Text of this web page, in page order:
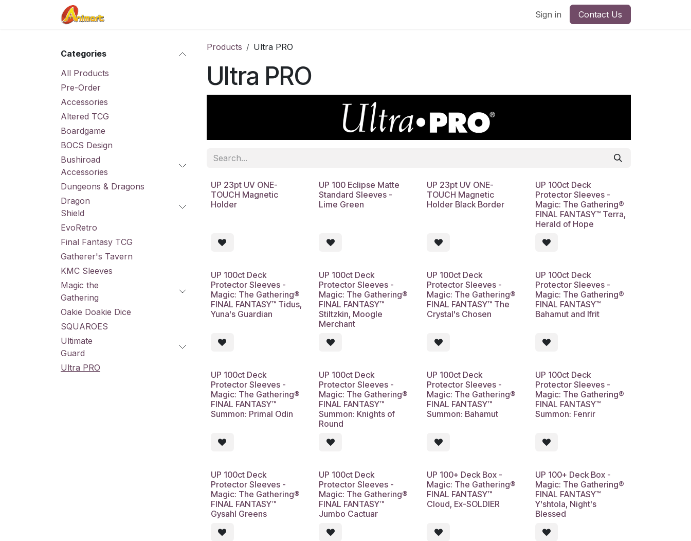
Sign in Contact Us
Categories
All Products
Pre-Order
Accessories
Altered TCG
Boardgame
BOCS Design
Bushiroad
Accessories
Dungeons & Dragons
Dragon
Shield
EvoRetro
Final Fantasy TCG
Gatherer's Tavern
KMC Sleeves
Magic the
Gathering
Oakie Doakie Dice
SQUAROES
Ultimate
Guard
Ultra PRO
Products Ultra PRO
Ultra PRO
UP 23pt UV ONE-
TOUCH Magnetic
Holder
UP 100 Eclipse Matte
Standard Sleeves -
Lime Green
UP 23pt UV ONE-
TOUCH Magnetic
Holder Black Border
UP 100ct Deck
Protector Sleeves -
Magic: The Gathering®
FINAL FANTASY™ Terra,
Herald of Hope
UP 100ct Deck
Protector Sleeves -
Magic: The Gathering®
FINAL FANTASY™ Tidus,
Yuna's Guardian
UP 100ct Deck
Protector Sleeves -
Magic: The Gathering®
FINAL FANTASY™
Stiltzkin, Moogle
Merchant
UP 100ct Deck
Protector Sleeves -
Magic: The Gathering®
FINAL FANTASY™ The
Crystal's Chosen
UP 100ct Deck
Protector Sleeves -
Magic: The Gathering®
FINAL FANTASY™
Bahamut and Ifrit
UP 100ct Deck
Protector Sleeves -
Magic: The Gathering®
FINAL FANTASY™
Summon: Primal Odin
UP 100ct Deck
Protector Sleeves -
Magic: The Gathering®
FINAL FANTASY™
Summon: Knights of
Round
UP 100ct Deck
Protector Sleeves -
Magic: The Gathering®
FINAL FANTASY™
Summon: Bahamut
UP 100ct Deck
Protector Sleeves -
Magic: The Gathering®
FINAL FANTASY™
Summon: Fenrir
UP 100ct Deck
Protector Sleeves -
Magic: The Gathering®
FINAL FANTASY™
Gysahl Greens
UP 100ct Deck
Protector Sleeves -
Magic: The Gathering®
FINAL FANTASY™
Jumbo Cactuar
UP 100+ Deck Box -
Magic: The Gathering®
FINAL FANTASY™
Cloud, Ex-SOLDIER
UP 100+ Deck Box -
Magic: The Gathering®
FINAL FANTASY™
Y'shtola, Night's
Blessed